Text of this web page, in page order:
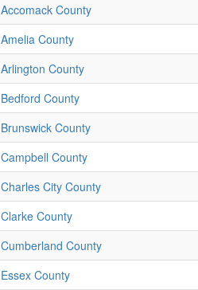
Accomack County
Amelia County
Arlington County
Bedford County
Brunswick County
Campbell County
Charles City County
Clarke County
Cumberland County
Essex County